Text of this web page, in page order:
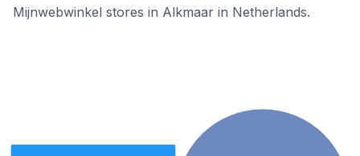
Mijnwebwinkel stores in Alkmaar in Netherlands.